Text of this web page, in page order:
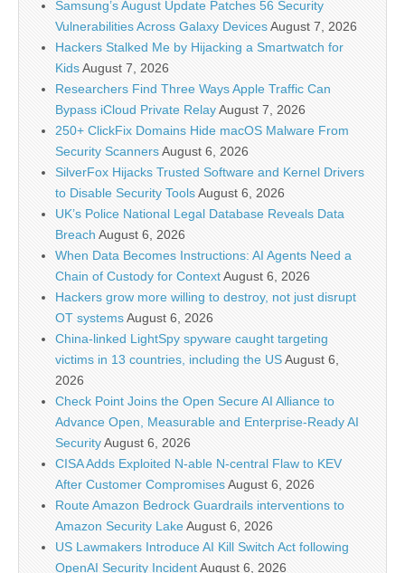
Samsung’s August Update Patches 56 Security
Vulnerabilities Across Galaxy DevicesAugust 7, 2026
Hackers Stalked Me by Hijacking a Smartwatch for
KidsAugust 7, 2026
Researchers Find Three Ways Apple Traffic Can
Bypass iCloud Private RelayAugust 7, 2026
250+ ClickFix Domains Hide macOS Malware From
Security ScannersAugust 6, 2026
SilverFox Hijacks Trusted Software and Kernel Drivers
to Disable Security ToolsAugust 6, 2026
UK’s Police National Legal Database Reveals Data
Breach August 6, 2026
When Data Becomes Instructions: AI Agents Need a
Chain of Custody for ContextAugust 6, 2026
Hackers grow more willing to destroy, not just disrupt
OT systemsAugust 6, 2026
China-linked LightSpy spyware caught targeting
victims in 13 countries, including the USAugust 6,
2026
Check Point Joins the Open Secure AI Alliance to
Advance Open, Measurable and Enterprise-Ready AI
SecurityAugust 6, 2026
CISA Adds Exploited N-able N-central Flaw to KEV
After Customer CompromisesAugust 6, 2026
Route Amazon Bedrock Guardrails interventions to
Amazon Security LakeAugust 6, 2026
US Lawmakers Introduce AI Kill Switch Act following
OpenAI Security IncidentAugust 6, 2026